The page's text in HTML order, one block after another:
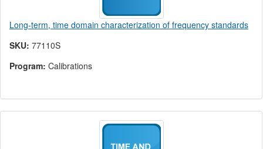
Long-term, time domain characterization of frequency standards
SKU: 77110S
Program: Calibrations